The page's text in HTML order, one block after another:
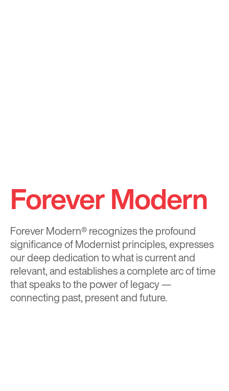
Forever Modern
Forever Modern®recognizes the profound
significance of Modernist principles, expresses
our deep dedication to what is current and
relevant, and establishes a complete arc of time
that speaks to the power of legacy —
connecting past, present and future.